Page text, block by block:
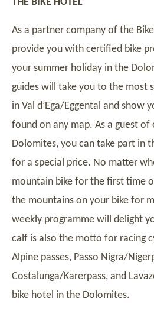
As a partner company of the
provide you with certified bike
your summer holiday in the
guides will take you to the most
in Val d’Ega/Eggental and show
found on any map. As a guest
Dolomites, you can take part in
for a special price. No matter
mountain bike for the first time
the mountains on your bike for
weekly programme will delight
calf is also the motto for racing
Alpine passes, Passo Nigra/
Costalunga/Karerpass, and
bike hotel in the Dolomites.